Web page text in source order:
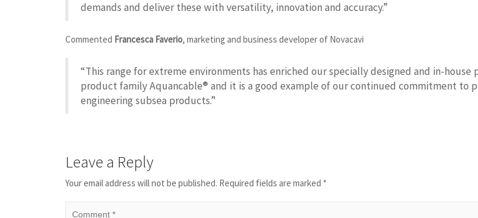
demands and deliver these with versatility, innovation and accuracy.”
Commented Francesca Faverio, marketing and business developer of Novacavi
“This range for extreme environments has enriched our specially designed and in-
product family Aquancable® and it is a good example of our continued commitment to
engineering subsea products.”
Leave a Reply
Your email address will not be published. Required fields are marked *